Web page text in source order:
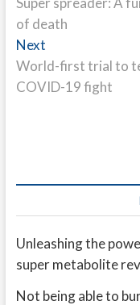
navigation
of death
NextNext
post:
World-first trial to
COVID-19 fight
Unleashing the
super metabolite
Not being able to